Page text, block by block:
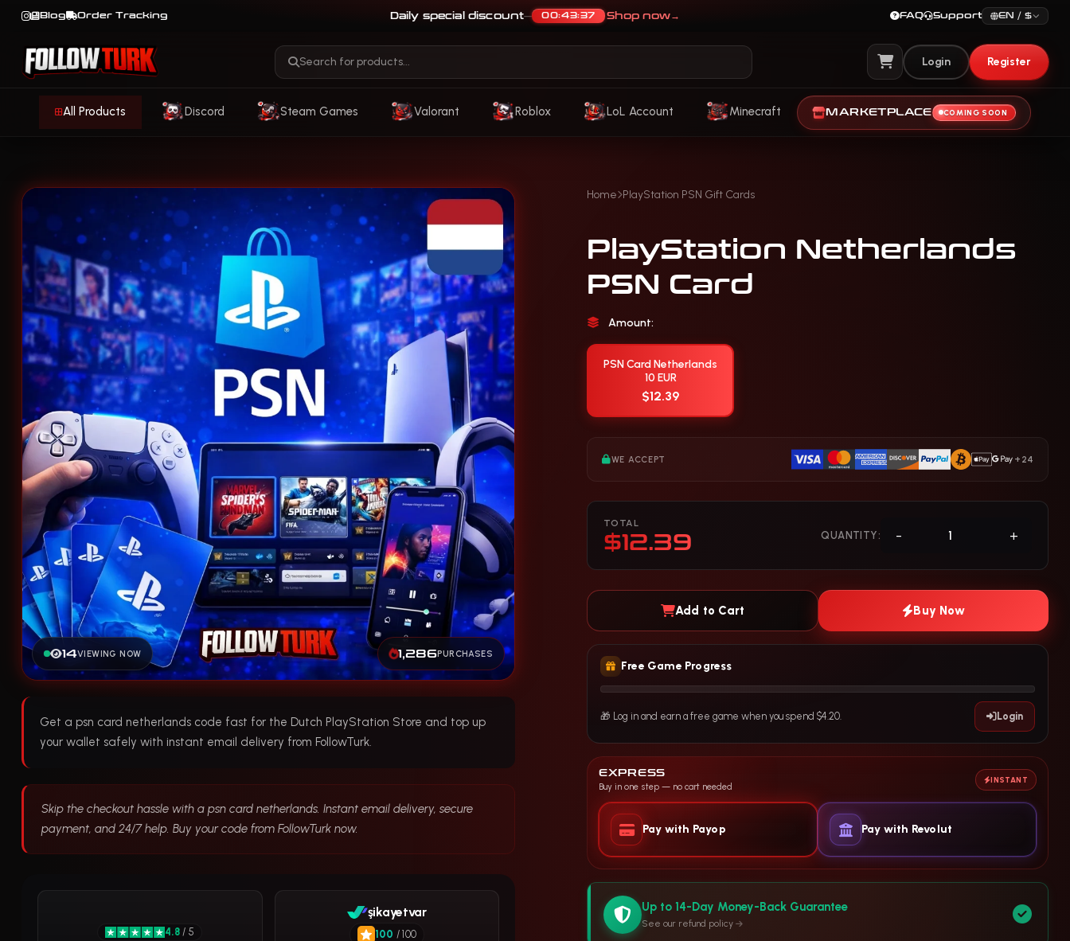
Daily special discount— 00:43:33 Shop now→
Blog Order Tracking FAQ Support EN / $
View Cart
Login Register
All Products Discord Steam Games Valorant Roblox LoL Account Minecraft MARKETPLACE COMING SOON
14VIEWING NOW 1,286PURCHASES
Get a psn card netherlands code fast for the Dutch PlayStation Store and top up
your wallet safely with instant email delivery from FollowTurk.
Skip the checkout hassle with a psn card netherlands. Instant email delivery, secure
payment, and 24/7 help. Buy your code from FollowTurk now.
4.8 / 5
şikayetvar
100 / 100
Home PlayStation PSN Gift Cards
PlayStation Netherlands
PSN Card
Amount:
PSN Card Netherlands
10 EUR
$12.39
WE ACCEPT +24
TOTAL
$12.39 QUANTITY: - +
Add to Cart Buy Now
Free Game Progress
🎁 Log in and earn a free game when you spend $4.20. Login
EXPRESS
Buy in one step — no cart needed
INSTANT
Pay with Payop Pay with Revolut
Up to 14-Day Money-Back Guarantee
See our refund policy